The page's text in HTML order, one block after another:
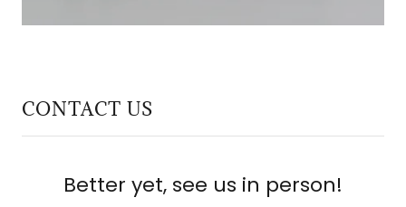
CONTACT US
Better yet, see us in person!